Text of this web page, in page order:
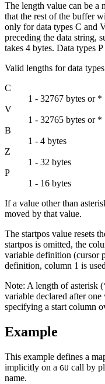
The length value can be a
that the rest of the buffer
only for data types C and
preceding the data string,
takes 4 bytes. Data types
Valid lengths for data
C
1 - 32767 bytes or *
V
1 - 32765 bytes or *
B
1 - 4 bytes
Z
1 - 32 bytes
P
1 - 16 bytes
If a value other than
moved by that value.
The startpos value resets
startpos is omitted, the
variable definition (cursor
definition, column 1 is
Note: A length of asterisk
variable declared after
specifying a start column
Example
This example defines a
implicitly on a GU call by
name.